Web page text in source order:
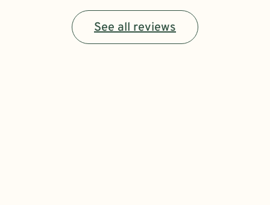
See all reviews